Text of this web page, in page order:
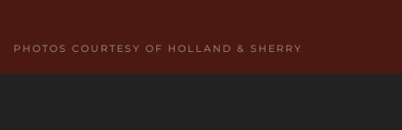
PHOTOS COURTESY OF HOLLAND & SHERRY